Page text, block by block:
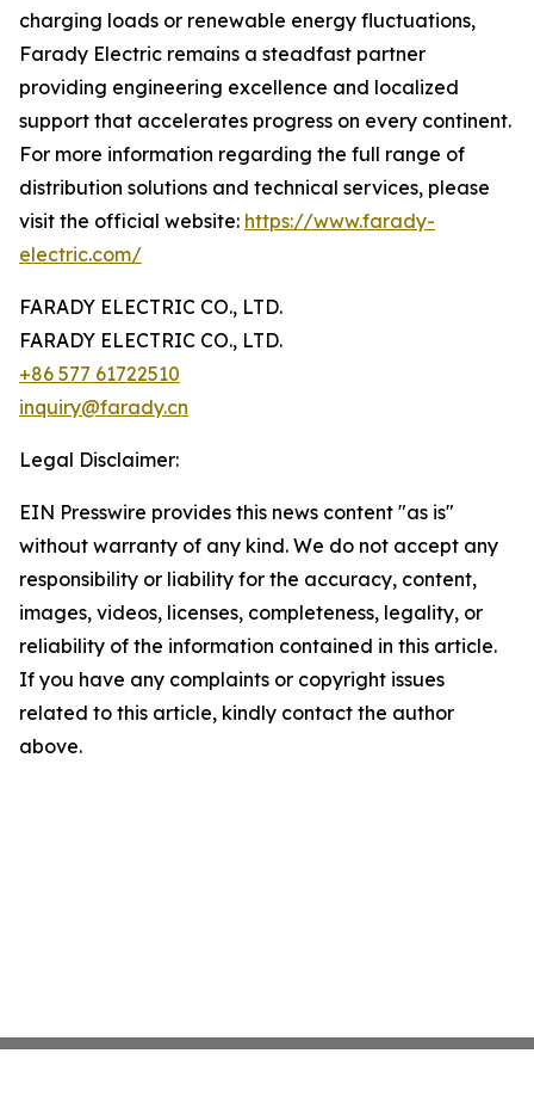
charging loads or renewable energy fluctuations,
Farady Electric remains a steadfast partner
providing engineering excellence and localized
support that accelerates progress on every continent.
For more information regarding the full range of
distribution solutions and technical services, please
visit the official website: https://www.farady-
electric.com/
FARADY ELECTRIC CO., LTD.
FARADY ELECTRIC CO., LTD.
+86 577 61722510
inquiry@farady.cn
Legal Disclaimer:
EIN Presswire provides this news content "as is"
without warranty of any kind. We do not accept any
responsibility or liability for the accuracy, content,
images, videos, licenses, completeness, legality, or
reliability of the information contained in this article.
If you have any complaints or copyright issues
related to this article, kindly contact the author
above.